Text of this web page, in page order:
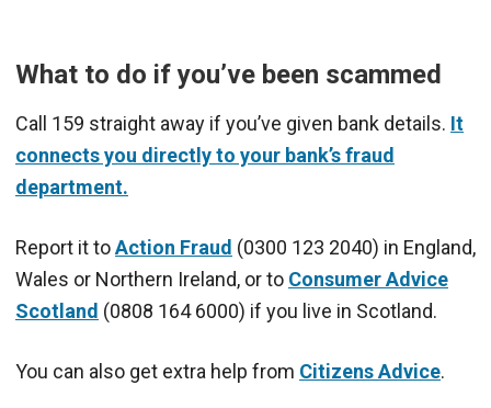
What to do if you’ve been scammed
Call 159 straight away if you’ve given bank details. It
connects you directly to your bank’s fraud
department.
Report it toAction Fraud (0300 123 2040) in England,
Wales or Northern Ireland, or to Consumer Advice
Scotland (0808 164 6000) if you live in Scotland.
You can also get extra help from Citizens Advice.